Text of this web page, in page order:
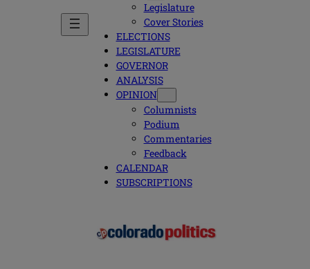
Legislature
Cover Stories
ELECTIONS
LEGISLATURE
GOVERNOR
ANALYSIS
OPINION
Columnists
Podium
Commentaries
Feedback
CALENDAR
SUBSCRIPTIONS